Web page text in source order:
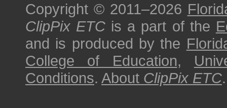
Copyright © 2011–2026
ClipPix ETC is a part of the
and is produced by the
College of Education,
Conditions. About ClipPix ETC.